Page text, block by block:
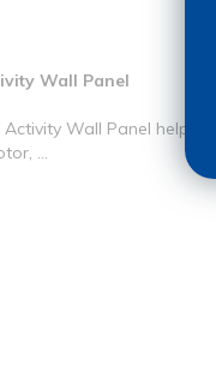
Wall Panel
Wall Panel helps
...